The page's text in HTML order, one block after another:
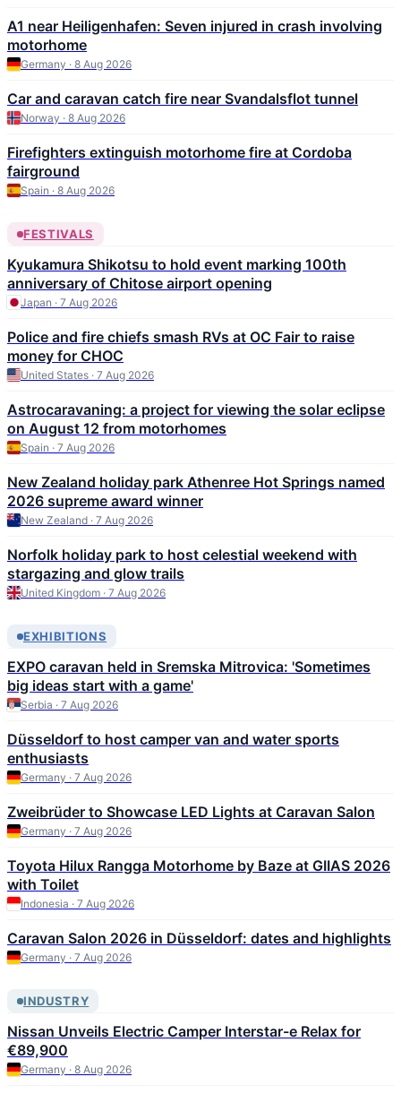
A1 near Heiligenhafen: Seven injured in crash involving
motorhome
Germany · 8 Aug 2026
Car and caravan catch fire near Svandalsflot tunnel
Norway · 8 Aug 2026
Firefighters extinguish motorhome fire at Cordoba
fairground
Spain · 8 Aug 2026
FESTIVALS
Kyukamura Shikotsu to hold event marking 100th
anniversary of Chitose airport opening
Japan · 7 Aug 2026
Police and fire chiefs smash RVs at OC Fair to raise
money for CHOC
United States · 7 Aug 2026
Astrocaravaning: a project for viewing the solar eclipse
on August 12 from motorhomes
Spain · 7 Aug 2026
New Zealand holiday park Athenree Hot Springs named
2026 supreme award winner
New Zealand · 7 Aug 2026
Norfolk holiday park to host celestial weekend with
stargazing and glow trails
United Kingdom · 7 Aug 2026
EXHIBITIONS
EXPO caravan held in Sremska Mitrovica: 'Sometimes
big ideas start with a game'
Serbia · 7 Aug 2026
Düsseldorf to host camper van and water sports
enthusiasts
Germany · 7 Aug 2026
Zweibrüder to Showcase LED Lights at Caravan Salon
Germany · 7 Aug 2026
Toyota Hilux Rangga Motorhome by Baze at GIIAS 2026
with Toilet
Indonesia · 7 Aug 2026
Caravan Salon 2026 in Düsseldorf: dates and highlights
Germany · 7 Aug 2026
INDUSTRY
Nissan Unveils Electric Camper Interstar-e Relax for
€89,900
Germany · 8 Aug 2026